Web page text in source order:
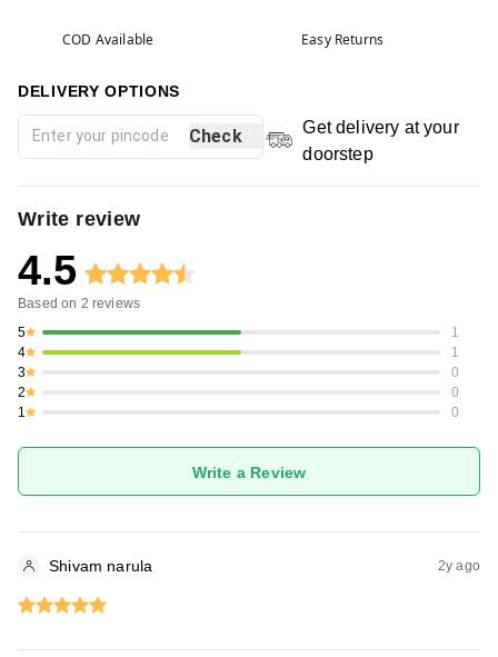
COD Available Easy Returns
DELIVERY OPTIONS
Check
Get delivery at your
doorstep
Write review
4.5
Based on 2 reviews
5
1
4
1
3
0
2
0
1
0
Write a Review
Shivam narula 2y ago